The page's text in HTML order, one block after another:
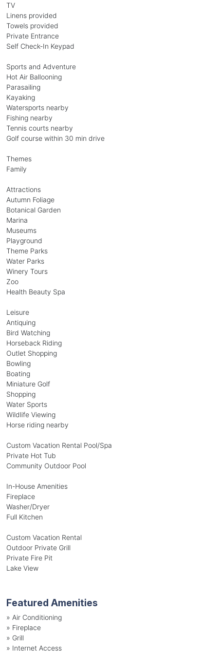
TV
Linens provided
Towels provided
Private Entrance
Self Check-In Keypad
Sports and Adventure
Hot Air Ballooning
Parasailing
Kayaking
Watersports nearby
Fishing nearby
Tennis courts nearby
Golf course within 30 min drive
Themes
Family
Attractions
Autumn Foliage
Botanical Garden
Marina
Museums
Playground
Theme Parks
Water Parks
Winery Tours
Zoo
Health Beauty Spa
Leisure
Antiquing
Bird Watching
Horseback Riding
Outlet Shopping
Bowling
Boating
Miniature Golf
Shopping
Water Sports
Wildlife Viewing
Horse riding nearby
Custom Vacation Rental Pool/Spa
Private Hot Tub
Community Outdoor Pool
In-House Amenities
Fireplace
Washer/Dryer
Full Kitchen
Custom Vacation Rental
Outdoor Private Grill
Private Fire Pit
Lake View
Featured Amenities
» Air Conditioning
» Fireplace
» Grill
» Internet Access